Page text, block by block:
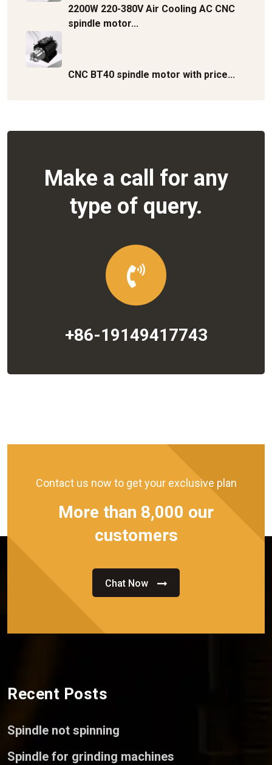
2200W 220-380V Air Cooling AC CNC
spindle motor...
CNC BT40 spindle motor with price...
Make a call for any
type of query.
+86-19149417743
Contact us now to get your exclusive plan
More than 8,000 our
customers
Chat Now
Recent Posts
Spindle not spinning
Spindle for grinding machines